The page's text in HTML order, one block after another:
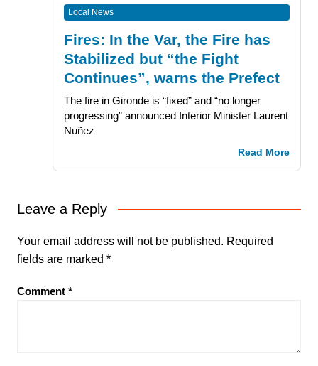
Local News
Fires: In the Var, the Fire has
Stabilized but “the Fight
Continues”, warns the Prefect
The fire in Gironde is “fixed” and “no longer
progressing” announced Interior Minister Laurent
Nuñez
Read More
Leave a Reply
Your email address will not be published. Required
fields are marked *
Comment *